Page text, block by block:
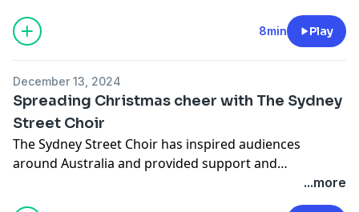
8min Play
December 13, 2024
Spreading Christmas cheer with The Sydney
Street Choir
The Sydney Street Choir has inspired audiences
around Australia and provided support and
...more